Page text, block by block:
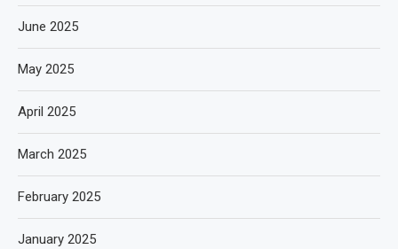
June 2025
May 2025
April 2025
March 2025
February 2025
January 2025